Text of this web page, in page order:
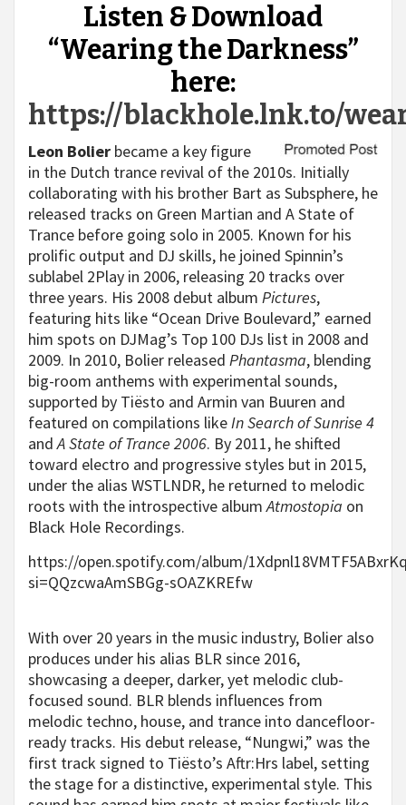
Listen & Download
“Wearing the Darkness”
here:
https://blackhole.lnk.to/
Leon Bolier became a key figure
in the Dutch trance revival of the 2010s. Initially
collaborating with his brother Bart as Subsphere, he
released tracks on Green Martian and A State of
Trance before going solo in 2005. Known for his
prolific output and DJ skills, he joined Spinnin’s
sublabel 2Play in 2006, releasing 20 tracks over
three years. His 2008 debut album Pictures,
featuring hits like “Ocean Drive Boulevard,” earned
him spots on DJMag’s Top 100 DJs list in 2008 and
2009. In 2010, Bolier released Phantasma, blending
big-room anthems with experimental sounds,
supported by Tiësto and Armin van Buuren and
featured on compilations likeIn Search of Sunrise 4
andA State of Trance 2006. By 2011, he shifted
toward electro and progressive styles but in 2015,
under the alias WSTLNDR, he returned to melodic
roots with the introspective albumAtmostopia on
Black Hole Recordings.
https://open.spotify.com/album/
si=QQzcwaAmSBGg-sOAZKREfw
With over 20 years in the music industry, Bolier also
produces under his alias BLR since 2016,
showcasing a deeper, darker, yet melodic club-
focused sound. BLR blends influences from
melodic techno, house, and trance into dancefloor-
ready tracks. His debut release, “Nungwi,” was the
first track signed to Tiësto’s Aftr:Hrs label, setting
the stage for a distinctive, experimental style. This